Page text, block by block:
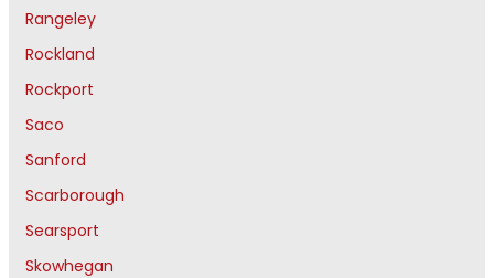
Rangeley
Rockland
Rockport
Saco
Sanford
Scarborough
Searsport
Skowhegan